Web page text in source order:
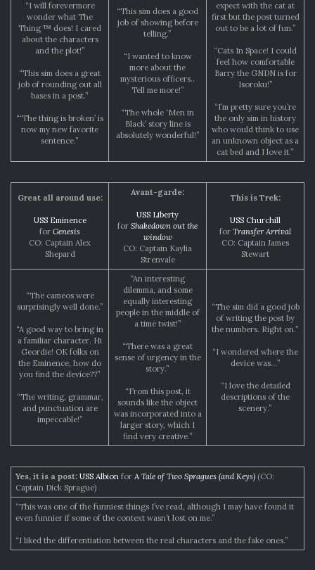
“I will forevermore
wonder what The
Thing ™ does! I cared
about the characters
and the plot!”
“This sim does a great
job of rounding out all
bases in a post.”
“‘The thing is broken’ is
now my new favorite
sentence.”
“This sim does a good
job of showing before
telling.”
“I wanted to know
more about the
mysterious officers..
Tell me more!”
“The whole ‘Men in
Black’ story line is
absolutely wonderful!”
expect with the cat at
first but the post turned
out to be a lot of fun.”
“Cats In Space! I could
feel how comfortable
Barry the GNDN is for
Isoroku!”
“I’m pretty sure you’re
the only sim in history
who would think to use
an unknown object as a
cat bed and I love it.”
Great all around use:
USS Eminence
for Genesis
CO: Captain Alex
Shepard
Avant-garde:
USS Liberty
for Shakedown out the
window
CO: Captain Kaylia
Strenvale
This is Trek:
USS Churchill
for Transfer Arrival
CO: Captain James
Stewart
“The cameos were
surprisingly well done.”
“A good way to bring in
a familiar character. Hi
Geordie! OK folks on
the Eminence, how do
you find the device??”
“The writing, grammar,
and punctuation are
impeccable!”
“An interesting
dilemma, and some
equally interesting
people in the middle of
a time twist!”
“There was a great
sense of urgency in the
story.”
“From this post, it
sounds like the object
was incorporated into a
larger story, which I
find very creative.”
“The sim did a good job
of writing the post by
the numbers. Right on.”
“I wondered where the
device was…”
“I love the detailed
descriptions of the
scenery.”
Yes, it is a post: USS Albion for A Tale of Two Spragues (and Keys)(CO:
Captain Dick Sprague)
“This was one of the funniest things I’ve read, although I may have found it
even funnier if some of the context wasn’t lost on me.”
“I liked the differentiation between the real characters and the fake ones.”